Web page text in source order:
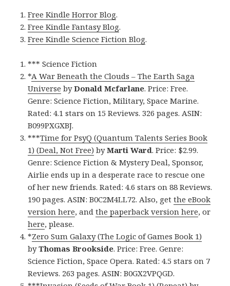
Free Kindle Horror Blog.
Free Kindle Fantasy Blog.
Free Kindle Science Fiction Blog.
*** Science Fiction
*A War Beneath the Clouds – The Earth Saga
Universe byDonald Mcfarlane. Price: Free.
Genre: Science Fiction, Military, Space Marine.
Rated: 4.1 stars on 15 Reviews. 326 pages. ASIN:
B099PXGXBJ.
***Time for PsyQ (Quantum Talents Series Book
1) (Deal, Not Free) byMarti Ward. Price: $2.99.
Genre: Science Fiction & Mystery Deal, Sponsor,
Airlie ends up in a desperate race to rescue one
of her new friends. Rated: 4.6 stars on 88 Reviews.
190 pages. ASIN: B0C2M4LL72. Also, getthe eBook
version here, andthe paperback version here, or
here, please.
*Zero Sum Galaxy (The Logic of Games Book 1)
byThomas Brookside. Price: Free. Genre:
Science Fiction, Space Opera. Rated: 4.5 stars on 7
Reviews. 263 pages. ASIN: B0GX2VPQGD.